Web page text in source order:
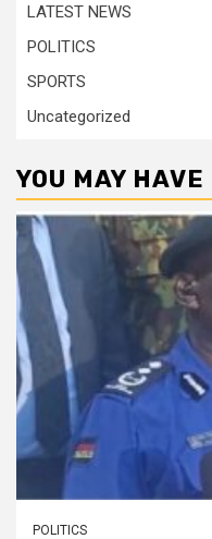
LATEST NEWS
POLITICS
SPORTS
Uncategorized
YOU MAY
POLITICS